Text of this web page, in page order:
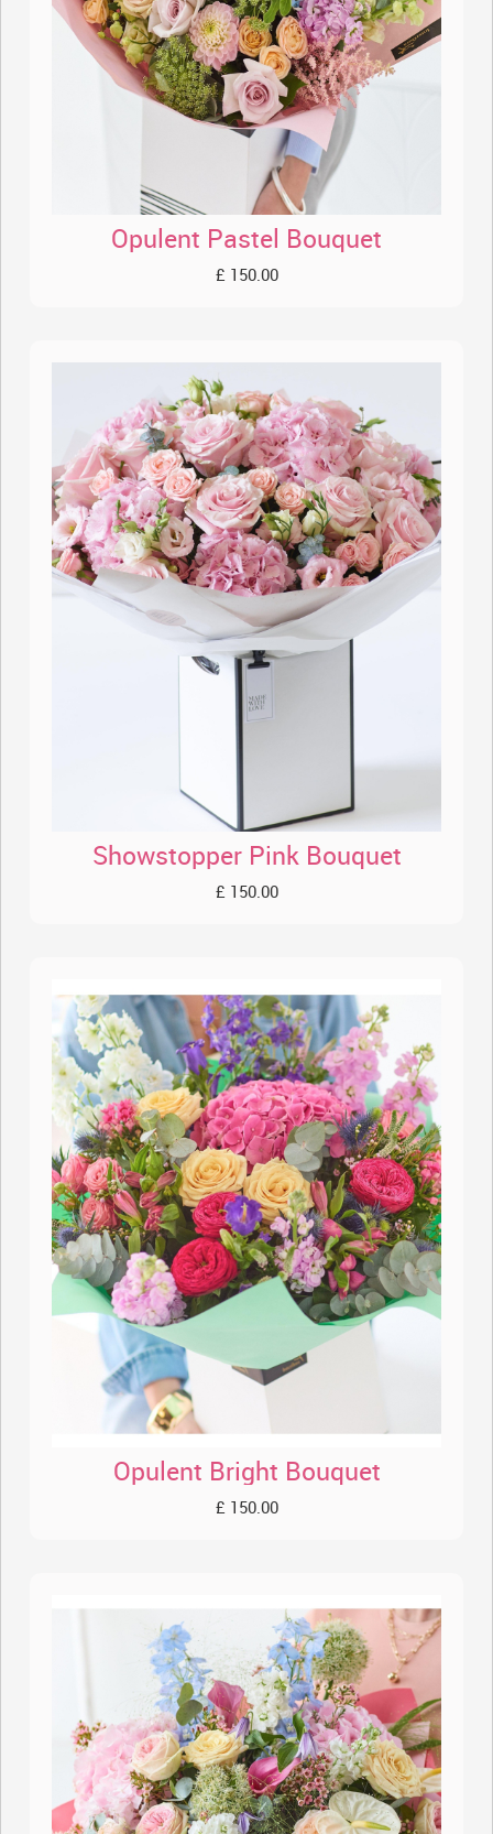
Opulent Pastel Bouquet
£ 150.00
Showstopper Pink Bouquet
£ 150.00
Opulent Bright Bouquet
£ 150.00